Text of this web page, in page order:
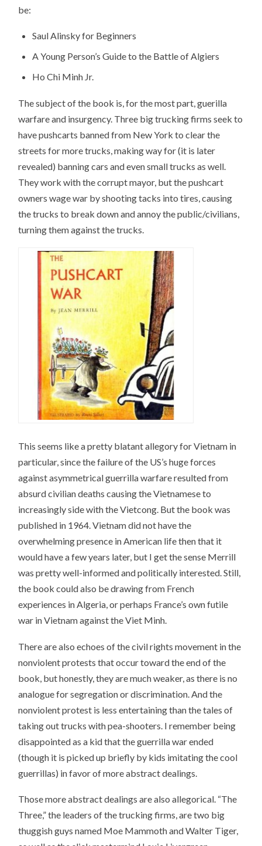
be:
Saul Alinsky for Beginners
A Young Person’s Guide to the Battle of Algiers
Ho Chi Minh Jr.
The subject of the book is, for the most part, guerilla
warfare and insurgency. Three big trucking firms seek to
have pushcarts banned from New York to clear the
streets for more trucks, making way for (it is later
revealed) banning cars and even small trucks as well.
They work with the corrupt mayor, but the pushcart
owners wage war by shooting tacks into tires, causing
the trucks to break down and annoy the public/civilians,
turning them against the trucks.
This seems like a pretty blatant allegory for Vietnam in
particular, since the failure of the US’s huge forces
against asymmetrical guerrilla warfare resulted from
absurd civilian deaths causing the Vietnamese to
increasingly side with the Vietcong. But the book was
published in 1964. Vietnam did not have the
overwhelming presence in American life then that it
would have a few years later, but I get the sense Merrill
was pretty well-informed and politically interested. Still,
the book could also be drawing from French
experiences in Algeria, or perhaps France’s own futile
war in Vietnam against the Viet Minh.
There are also echoes of the civil rights movement in the
nonviolent protests that occur toward the end of the
book, but honestly, they are much weaker, as there is no
analogue for segregation or discrimination. And the
nonviolent protest is less entertaining than the tales of
taking out trucks with pea-shooters. I remember being
disappointed as a kid that the guerrilla war ended
(though it is picked up briefly by kids imitating the cool
guerrillas) in favor of more abstract dealings.
Those more abstract dealings are also allegorical. “The
Three,” the leaders of the trucking firms, are two big
thuggish guys named Moe Mammoth and Walter Tiger,